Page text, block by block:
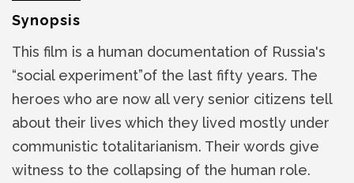
Synopsis
This film is a human documentation of Russia's
“social experiment”of the last fifty years. The
heroes who are now all very senior citizens tell
about their lives which they lived mostly under
communistic totalitarianism. Their words give
witness to the collapsing of the human role.